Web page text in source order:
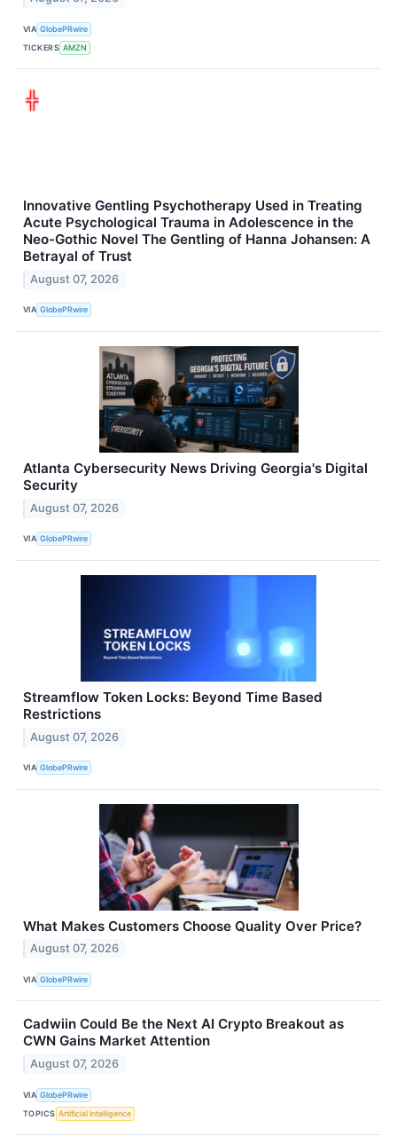
VIA GlobePRwire
TICKERS AMZN
Innovative Gentling Psychotherapy Used in Treating
Acute Psychological Trauma in Adolescence in the
Neo-Gothic Novel The Gentling of Hanna Johansen: A
Betrayal of Trust
August 07, 2026
VIA GlobePRwire
Atlanta Cybersecurity News Driving Georgia's Digital
Security
August 07, 2026
VIA GlobePRwire
Streamflow Token Locks: Beyond Time Based
Restrictions
August 07, 2026
VIA GlobePRwire
What Makes Customers Choose Quality Over Price?
August 07, 2026
VIA GlobePRwire
Cadwiin Could Be the Next AI Crypto Breakout as
CWN Gains Market Attention
August 07, 2026
VIA GlobePRwire
TOPICS Artificial Intelligence